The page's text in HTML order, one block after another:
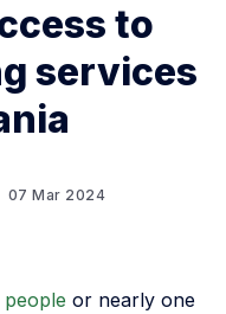
to
services
07 Mar 2024
or nearly one